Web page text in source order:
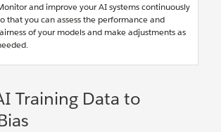
and improve your AI systems continuously
that you can assess the performance and
of your models and make adjustments as
Training Data to